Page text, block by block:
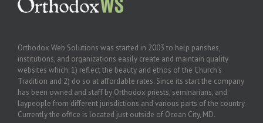
Orthodox Web Solutions was started in 2003 to help parishes,
institutions, and organizations easily create and maintain quality
websites which: 1) reflect the beauty and ethos of the Church’s
Tradition and 2) do so at affordable rates. Since its start the company
has been owned and staff by Orthodox priests, seminarians, and
laypeople from different jurisdictions and various parts of the country.
Currently the office is located just outside of Ocean City, MD.